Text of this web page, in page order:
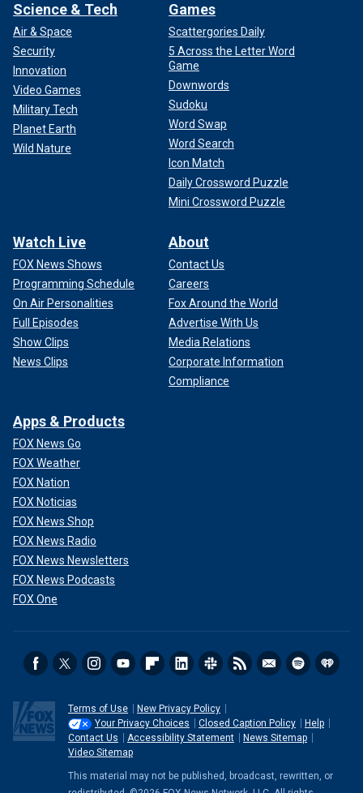
Science & Tech
Air & Space
Security
Innovation
Video Games
Military Tech
Planet Earth
Wild Nature
Games
Scattergories Daily
5 Across the Letter Word
Game
Downwords
Sudoku
Word Swap
Word Search
Icon Match
Daily Crossword Puzzle
Mini Crossword Puzzle
Watch Live
FOX News Shows
Programming Schedule
On Air Personalities
Full Episodes
Show Clips
News Clips
About
Contact Us
Careers
Fox Around the World
Advertise With Us
Media Relations
Corporate Information
Compliance
Apps & Products
FOX News Go
FOX Weather
FOX Nation
FOX Noticias
FOX News Shop
FOX News Radio
FOX News Newsletters
FOX News Podcasts
FOX One
Terms of Use
New Privacy Policy
Your Privacy Choices
Closed Caption Policy
Help
Contact Us
Accessibility Statement
News Sitemap
Video Sitemap
This material may not be published, broadcast, rewritten, or